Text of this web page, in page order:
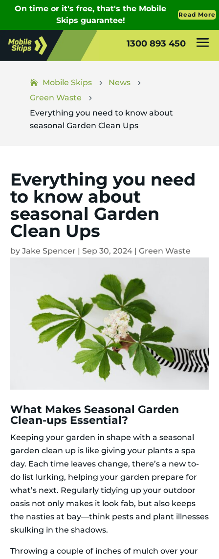
1300 893 450
Mobile Skips 5 News 5
Green Waste 5
Everything you need to know about
seasonal Garden Clean Ups
Everything you need
to know about
seasonal Garden
Clean Ups
by Jake Spencer | Sep 30, 2024 | Green Waste
What Makes Seasonal Garden
Clean-ups Essential?
Keeping your garden in shape with a seasonal
garden clean up is like giving your plants a spa
day. Each time leaves change, there’s a new to-
do list lurking, helping your garden prepare for
what’s next. Regularly tidying up your outdoor
oasis not only makes it look fab, but also keeps
the nasties at bay—think pests and plant illnesses
skulking in the shadows.
Throwing a couple of inches of mulch over your